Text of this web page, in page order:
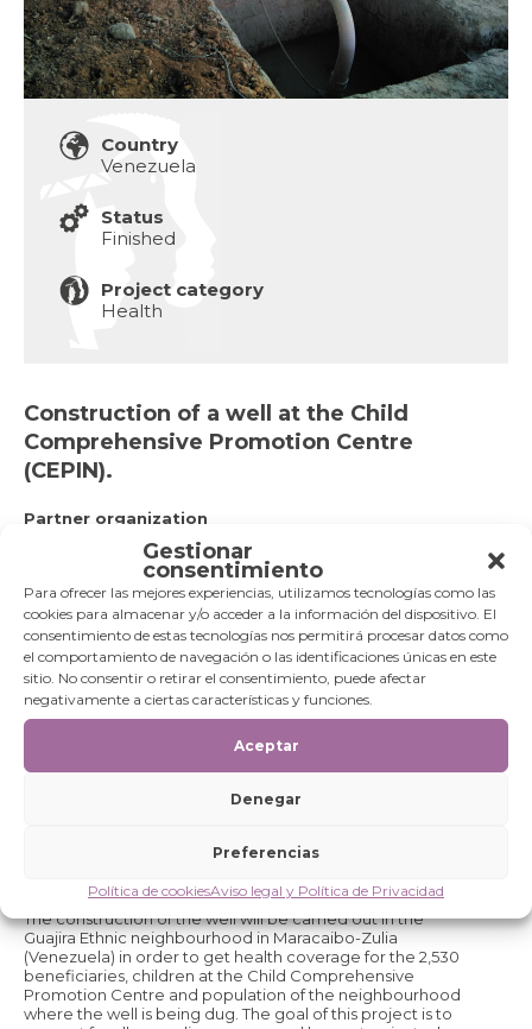
Gestionar
consentimiento
Para ofrecer las mejores experiencias, utilizamos tecnologías como las
cookies para almacenar y/o acceder a la información del dispositivo. El
consentimiento de estas tecnologías nos permitirá procesar datos como
el comportamiento de navegación o las identificaciones únicas en este
sitio. No consentir o retirar el consentimiento, puede afectar
negativamente a ciertas características y funciones.
Aceptar
Denegar
Preferencias
Política de cookiesAviso legal y Política de Privacidad
Construction of a well at the Child
Comprehensive Promotion Centre
(CEPIN).
Partner organization
Missionaries of Christ Jesus.
Goals
Supply of drinking water and water supply to irrigate 40
plots of land in the neighbourhood of the Guajira ethnic
group.
Beneficiaries
452 families. (Approximately 2,530 beneficiaries).
CONTRIBUTES:
WHICH IT
CONTRIBUTES:
[metagallery id=3549]
2017-2020.
PROJECT STATUS:Finished.
The construction of the well will be carried out in the
Guajira Ethnic neighbourhood in Maracaibo-Zulia
(Venezuela) in order to get health coverage for the 2,530
beneficiaries, children at the Child Comprehensive
Promotion Centre and population of the neighbourhood
where the well is being dug. The goal of this project is to
Country
Venezuela
Status
Finished
Project category
Health